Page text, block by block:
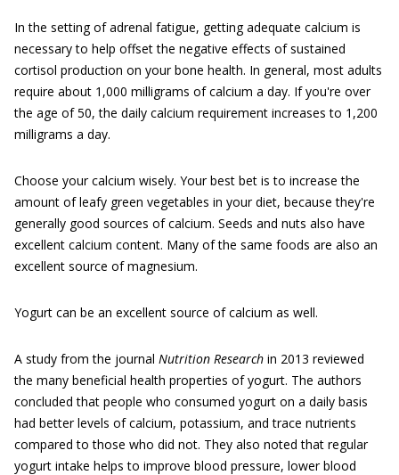
In the setting of adrenal fatigue, getting adequate calcium is
necessary to help offset the negative effects of sustained
cortisol production on your bone health. In general, most adults
require about 1,000 milligrams of calcium a day. If you're over
the age of 50, the daily calcium requirement increases to 1,200
milligrams a day.
Choose your calcium wisely. Your best bet is to increase the
amount of leafy green vegetables in your diet, because they're
generally good sources of calcium. Seeds and nuts also have
excellent calcium content. Many of the same foods are also an
excellent source of magnesium.
Yogurt can be an excellent source of calcium as well.
A study from the journal Nutrition Research in 2013 reviewed
the many beneficial health properties of yogurt. The authors
concluded that people who consumed yogurt on a daily basis
had better levels of calcium, potassium, and trace nutrients
compared to those who did not. They also noted that regular
yogurt intake helps to improve blood pressure, lower blood